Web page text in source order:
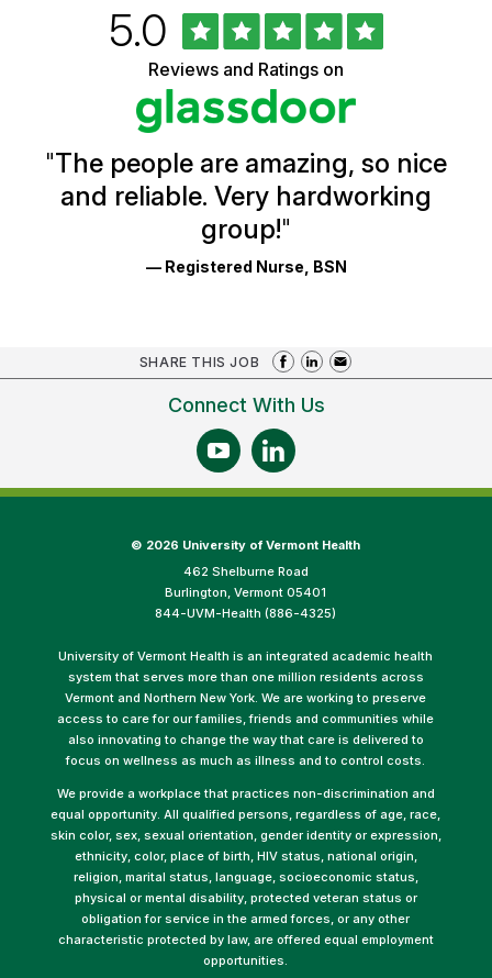
Ratings
Rated
5.0out
of
5
stars
Reviews and Ratings on
"The people are amazing, so nice
and reliable. Very hardworking
group!"
— Registered Nurse, BSN
SHARE THIS JOB
Connect With Us
© 2026 University of Vermont Health
462 Shelburne Road
Burlington, Vermont 05401
844-UVM-Health (886-4325)
University of Vermont Health is an integrated academic health
system that serves more than one million residents across
Vermont and Northern New York. We are working to preserve
access to care for our families, friends and communities while
also innovating to change the way that care is delivered to
focus on wellness as much as illness and to control costs.
We provide a workplace that practices non-discrimination and
equal opportunity. All qualified persons, regardless of age, race,
skin color, sex, sexual orientation, gender identity or expression,
ethnicity, color, place of birth, HIV status, national origin,
religion, marital status, language, socioeconomic status,
physical or mental disability, protected veteran status or
obligation for service in the armed forces, or any other
characteristic protected by law, are offered equal employment
opportunities.